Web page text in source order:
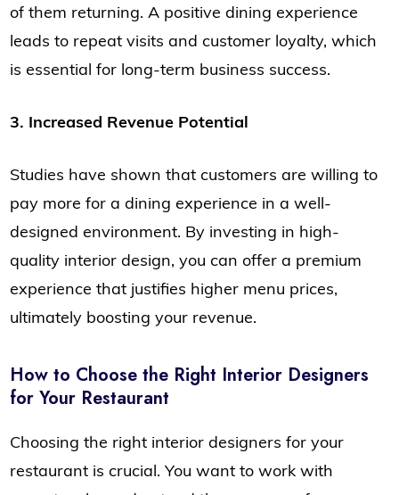
of them returning. A positive dining experience
leads to repeat visits and customer loyalty, which
is essential for long-term business success.
3. Increased Revenue Potential
Studies have shown that customers are willing to
pay more for a dining experience in a well-
designed environment. By investing in high-
quality interior design, you can offer a premium
experience that justifies higher menu prices,
ultimately boosting your revenue.
How to Choose the Right Interior Designers
for Your Restaurant
Choosing the right interior designers for your
restaurant is crucial. You want to work with